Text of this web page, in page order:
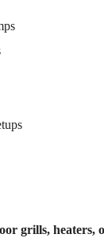
grills, heaters,